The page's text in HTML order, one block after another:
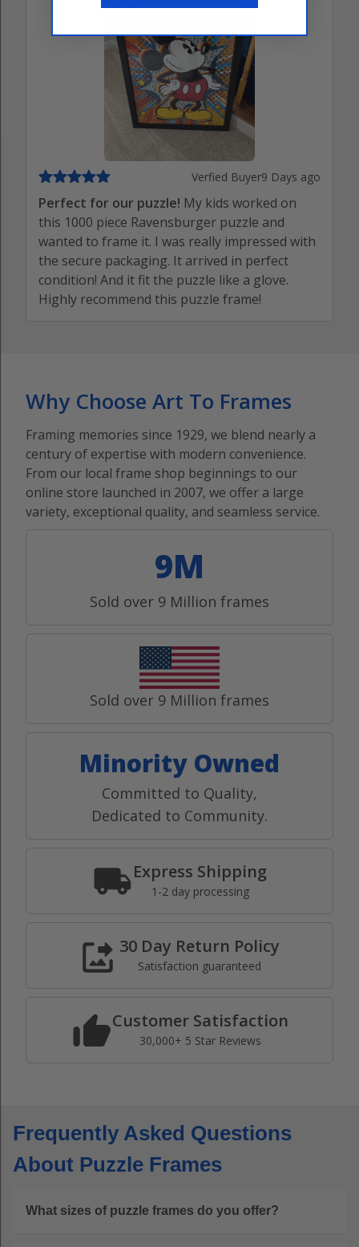
Verfied Buyer9 Days ago
Perfect for our puzzle! My kids worked on
this 1000 piece Ravensburger puzzle and
wanted to frame it. I was really impressed with
the secure packaging. It arrived in perfect
condition! And it fit the puzzle like a glove.
Highly recommend this puzzle frame!
Why Choose Art To Frames
Framing memories since 1929, we blend nearly a
century of expertise with modern convenience.
From our local frame shop beginnings to our
online store launched in 2007, we offer a large
variety, exceptional quality, and seamless service.
9M
Sold over 9 Million frames
Sold over 9 Million frames
Minority Owned
Committed to Quality,
Dedicated to Community.
Express Shipping
1-2 day processing
30 Day Return Policy
Satisfaction guaranteed
Customer Satisfaction
30,000+ 5 Star Reviews
Frequently Asked Questions
About Puzzle Frames
What sizes of puzzle frames do you offer?